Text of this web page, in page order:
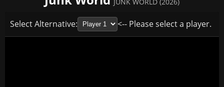
Select Alternative: <-- Please select a player.